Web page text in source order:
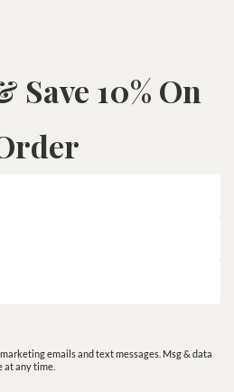
Save 10% On
emails and text messages. Msg & data
at any time.